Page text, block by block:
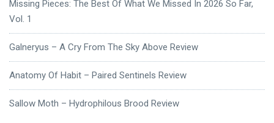
Missing Pieces: The Best Of What We Missed In 2026 So Far,
Vol. 1
Galneryus – A Cry From The Sky Above Review
Anatomy Of Habit – Paired Sentinels Review
Sallow Moth – Hydrophilous Brood Review